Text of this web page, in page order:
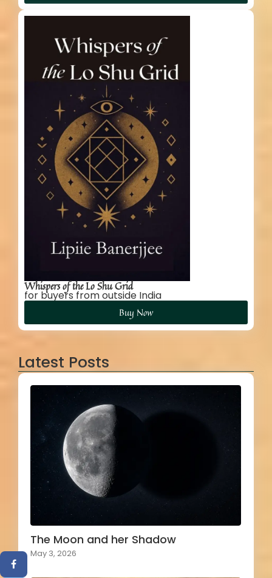
Whispers of the Lo Shu Grid
for buyers from outside India
Buy Now
Latest Posts
The Moon and her Shadow
May 3, 2026